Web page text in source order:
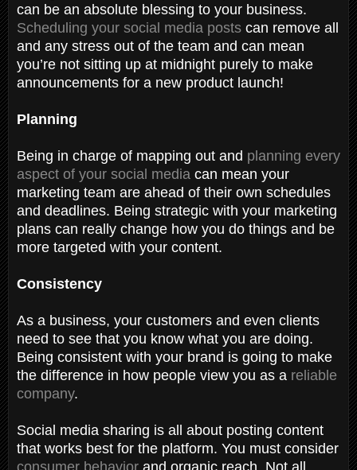
can be an absolute blessing to your business.
Scheduling your social media posts can remove all
and any stress out of the team and can mean
you’re not sitting up at midnight purely to make
announcements for a new product launch!
Planning
Being in charge of mapping out and planning every
aspect of your social media can mean your
marketing team are ahead of their own schedules
and deadlines. Being strategic with your marketing
plans can really change how you do things and be
more targeted with your content.
Consistency
As a business, your customers and even clients
need to see that you know what you are doing.
Being consistent with your brand is going to make
the difference in how people view you as a reliable
company.
Social media sharing is all about posting content
that works best for the platform. You must consider
consumer behavior and organic reach. Not all